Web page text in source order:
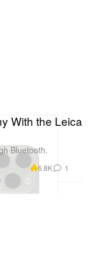
With the Leica
Bluetooth.
6.8K 1